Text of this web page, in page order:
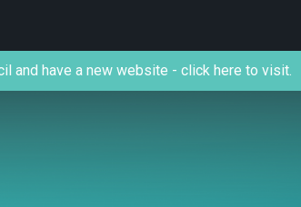
and have a new website - click here to visit.